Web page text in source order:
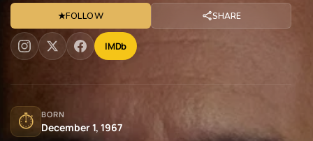
★FOLLOW SHARE
IMDb
⏱ BORN
December 1, 1967